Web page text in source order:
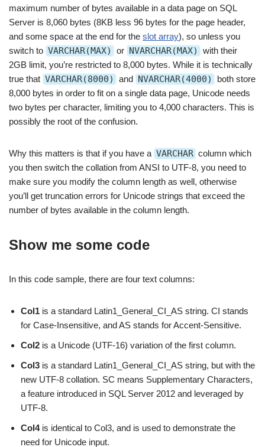
maximum number of bytes available in a data page on SQL
Server is 8,060 bytes (8KB less 96 bytes for the page header,
and some space at the end for the slot array), so unless you
switch to VARCHAR(MAX) or NVARCHAR(MAX)
with their
2GB limit, you’re restricted to 8,000 bytes. While it is technically
true that VARCHAR(8000) and NVARCHAR(4000)
both store
8,000 bytes in order to fit on a single data page, Unicode needs
two bytes per character, limiting you to 4,000 characters. This is
possibly the root of the confusion.
Why this matters is that if you have a VARCHAR column which
you then switch the collation from ANSI to UTF-8, you need to
make sure you modify the column length as well, otherwise
you’ll get truncation errors for Unicode strings that exceed the
number of bytes available in the column length.
Show me some code
In this code sample, there are four text columns:
Col1 is a standard Latin1_General_CI_AS string. CI stands
for Case-Insensitive, and AS stands for Accent-Sensitive.
Col2 is a Unicode (UTF-16) variation of the first column.
Col3 is a standard Latin1_General_CI_AS string, but with the
new UTF-8 collation. SC means Supplementary Characters,
a feature introduced in SQL Server 2012 and leveraged by
UTF-8.
Col4is identical to Col3, and is used to demonstrate the
need for Unicode input.